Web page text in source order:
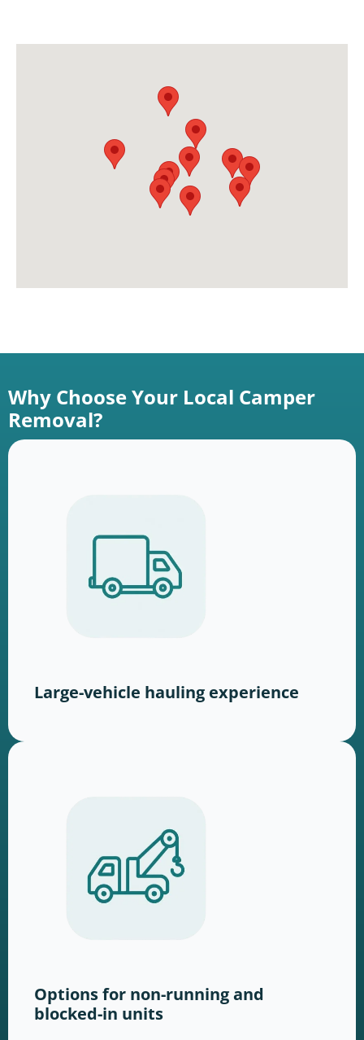
Why Choose Your Local Camper
Removal?
Large-vehicle hauling experience
Options for non-running and
blocked-in units